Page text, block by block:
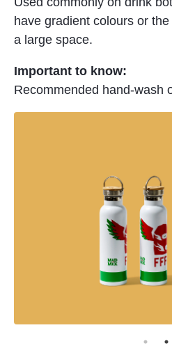
have gradient colours or
a large space.
Important to know:
Recommended hand-wash